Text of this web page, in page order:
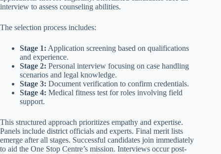
interview to assess counseling abilities.
The selection process includes:
Stage 1: Application screening based on qualifications
and experience.
Stage 2: Personal interview focusing on case handling
scenarios and legal knowledge.
Stage 3: Document verification to confirm credentials.
Stage 4: Medical fitness test for roles involving field
support.
This structured approach prioritizes empathy and expertise.
Panels include district officials and experts. Final merit lists
emerge after all stages. Successful candidates join immediately
to aid the One Stop Centre’s mission. Interviews occur post-